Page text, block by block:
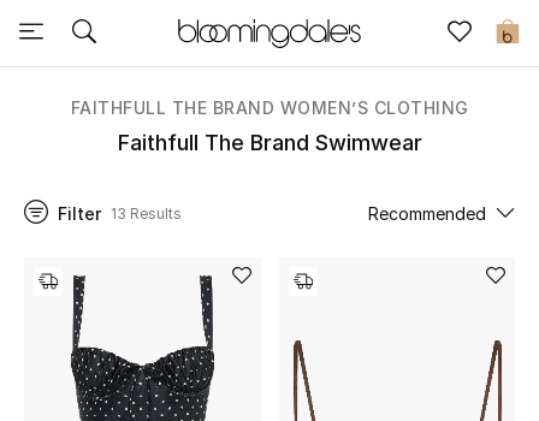
0
Sale
View All
Further Reductions
Women
Beauty
FAITHFULL THE BRAND WOMEN’S CLOTHING
Faithfull The Brand Swimwear
Filter 13 Results Recommended